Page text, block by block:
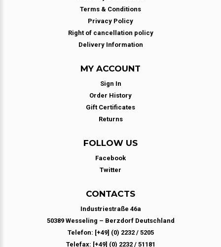
Terms & Conditions
Privacy Policy
Right of cancellation policy
Delivery Information
MY ACCOUNT
Sign In
Order History
Gift Certificates
Returns
FOLLOW US
Facebook
Twitter
CONTACTS
Industriestraße 46a
50389 Wesseling – Berzdorf Deutschland
Telefon: [+49] (0) 2232 / 5205
Telefax: [+49] (0) 2232 / 51181